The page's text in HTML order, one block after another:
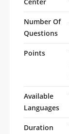
Number Of
Questions
Points
Available
Languages
Duration